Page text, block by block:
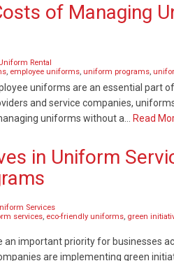
of Managing
Rental
, employee uniforms, uniform programs,
uniforms are an essential part
and service companies,
uniforms without a…
Read
in Uniform
Services
services, eco-friendly uniforms, green
an important priority for businesses
are implementing green